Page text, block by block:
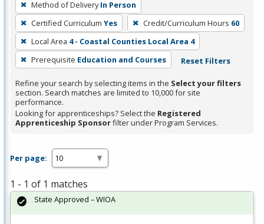
or
Spacebar.
Method of Delivery In Person
Certified Curriculum Yes Credit/Curriculum Hours 60
Local Area 4 - Coastal Counties Local Area 4
Prerequisite Education and Courses Reset Filters
Refine your search by selecting items in the Select your filters
section. Search matches are limited to 10,000 for site
performance.
Looking for apprenticeships? Select the Registered
Apprenticeship Sponsorfilter under Program Services.
Per page:
1 - 1 of 1 matches
State Approved – WIOA